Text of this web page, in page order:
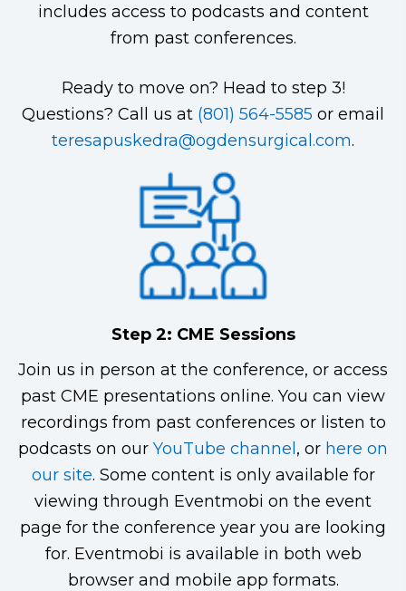
includes access to podcasts and content
from past conferences.
Ready to move on? Head to step 3!
Questions? Call us at (801) 564-5585 or email
teresapuskedra@ogdensurgical.com.
Step 2: CME Sessions
Join us in person at the conference, or access
past CME presentations online. You can view
recordings from past conferences or listen to
podcasts on our YouTube channel , or here on
our site. Some content is only available for
viewing through Eventmobi on the event
page for the conference year you are looking
for. Eventmobi is available in both web
browser and mobile app formats.